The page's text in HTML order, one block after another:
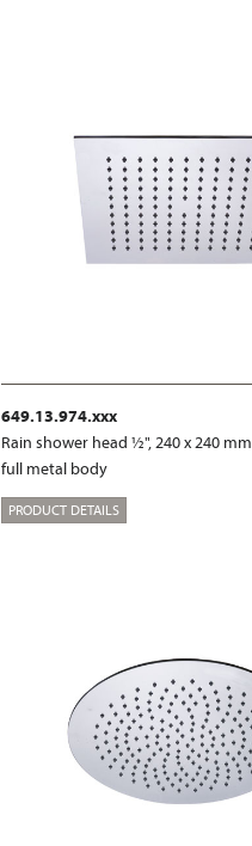
649.13.974.xxx
Rain shower head ½", 240 x 240 mm
full metal body
PRODUCT DETAILS